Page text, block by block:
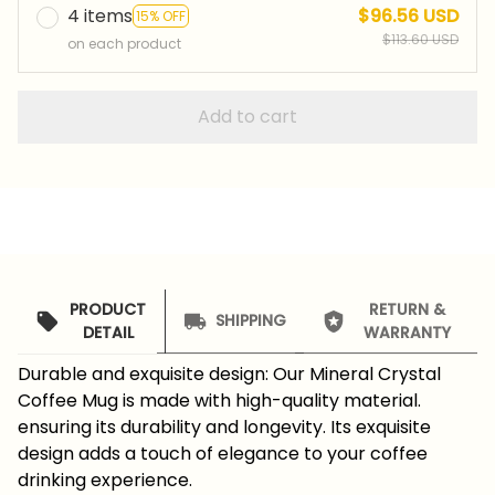
4 items 15% OFF
on each product
$96.56 USD
$113.60 USD
Add to cart
PRODUCT
DETAIL
SHIPPING
RETURN &
WARRANTY
Durable and exquisite design: Our Mineral Crystal
Coffee Mug is made with high-quality material.
ensuring its durability and longevity. Its exquisite
design adds a touch of elegance to your coffee
drinking experience.